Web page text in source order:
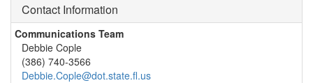
Contact Information
Communications Team
Debbie Cople
(386) 740-3566
Debbie.Cople@dot.state.fl.us